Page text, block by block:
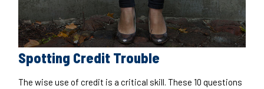
Spotting Credit Trouble
The wise use of credit is a critical skill. These 10 questions